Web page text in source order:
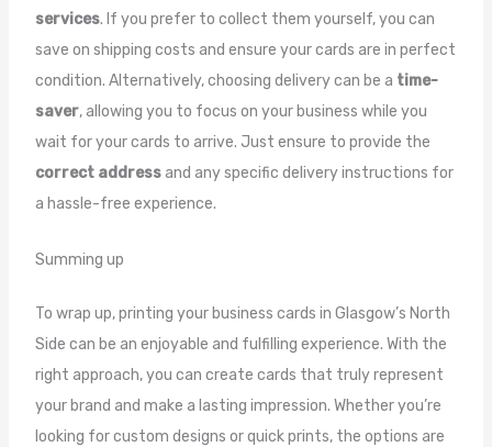
services. If you prefer to collect them yourself, you can
save on shipping costs and ensure your cards are in perfect
condition. Alternatively, choosing delivery can be a time-
saver, allowing you to focus on your business while you
wait for your cards to arrive. Just ensure to provide the
correct addressand any specific delivery instructions for
a hassle-free experience.
Summing up
To wrap up, printing your business cards in Glasgow’s North
Side can be an enjoyable and fulfilling experience. With the
right approach, you can create cards that truly represent
your brand and make a lasting impression. Whether you’re
looking for custom designs or quick prints, the options are